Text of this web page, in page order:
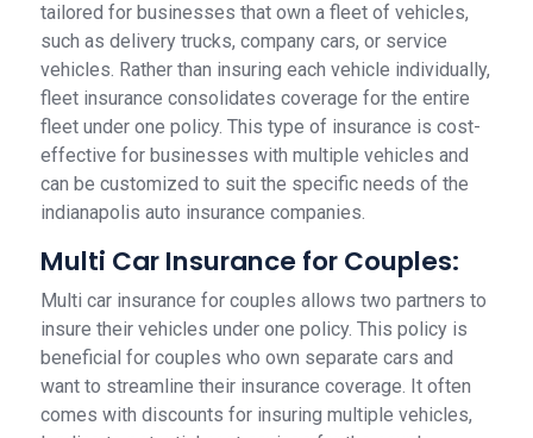
tailored for businesses that own a fleet of vehicles,
such as delivery trucks, company cars, or service
vehicles. Rather than insuring each vehicle individually,
fleet insurance consolidates coverage for the entire
fleet under one policy. This type of insurance is cost-
effective for businesses with multiple vehicles and
can be customized to suit the specific needs of the
indianapolis auto insurance companies.
Multi Car Insurance for Couples:
Multi car insurance for couples allows two partners to
insure their vehicles under one policy. This policy is
beneficial for couples who own separate cars and
want to streamline their insurance coverage. It often
comes with discounts for insuring multiple vehicles,